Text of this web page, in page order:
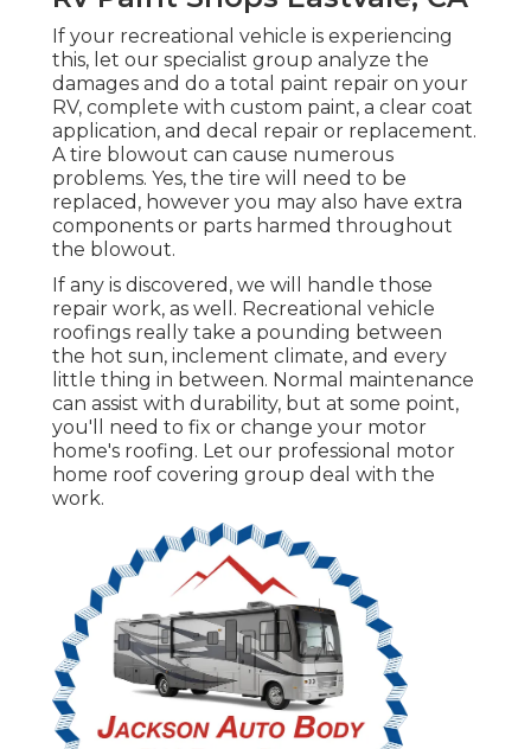
If your recreational vehicle is experiencing
this, let our specialist group analyze the
damages and do a total paint repair on your
RV, complete with custom paint, a clear coat
application, and decal repair or replacement.
A tire blowout can cause numerous
problems. Yes, the tire will need to be
replaced, however you may also have extra
components or parts harmed throughout
the blowout.
If any is discovered, we will handle those
repair work, as well. Recreational vehicle
roofings really take a pounding between
the hot sun, inclement climate, and every
little thing in between. Normal maintenance
can assist with durability, but at some point,
you'll need to fix or change your motor
home's roofing. Let our professional motor
home roof covering group deal with the
work.